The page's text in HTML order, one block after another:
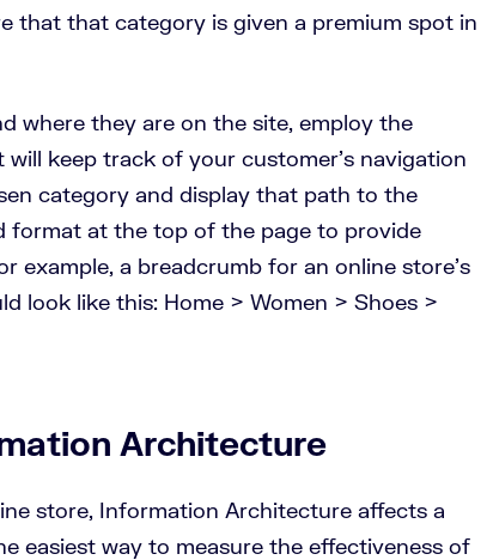
that that category is given a premium spot in
where they are on the site, employ the
keep track of your customer’s navigation
category and display that path to the
format at the top of the page to provide
example, a breadcrumb for an online store’s
look like this: Home > Women > Shoes >
Architecture
store, Information Architecture affects a
easiest way to measure the effectiveness of